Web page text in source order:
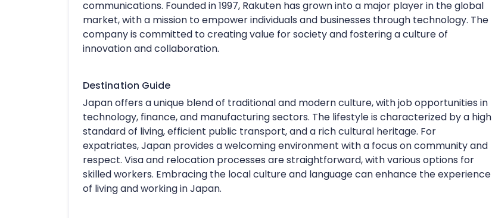
communications. Founded in 1997, Rakuten has grown into a major player in the global
market, with a mission to empower individuals and businesses through technology. The
company is committed to creating value for society and fostering a culture of
innovation and collaboration.
Destination Guide
Japan offers a unique blend of traditional and modern culture, with job opportunities in
technology, finance, and manufacturing sectors. The lifestyle is characterized by a high
standard of living, efficient public transport, and a rich cultural heritage. For
expatriates, Japan provides a welcoming environment with a focus on community and
respect. Visa and relocation processes are straightforward, with various options for
skilled workers. Embracing the local culture and language can enhance the experience
of living and working in Japan.